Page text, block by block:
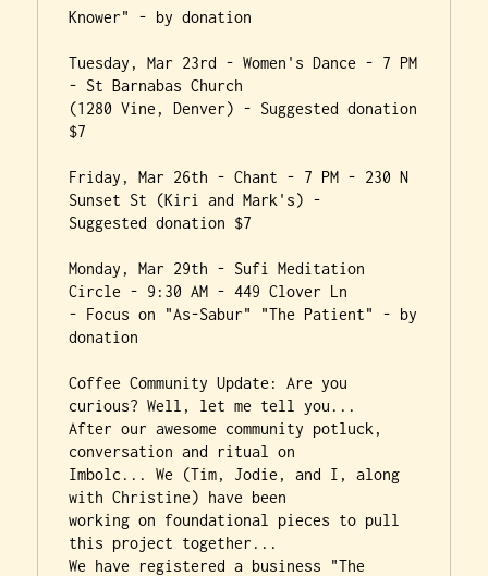
Knower" - by donation
Tuesday, Mar 23rd - Women's Dance - 7 PM
- St Barnabas Church
(1280 Vine, Denver) - Suggested donation
$7
Friday, Mar 26th - Chant - 7 PM - 230 N
Sunset St (Kiri and Mark's) -
Suggested donation $7
Monday, Mar 29th - Sufi Meditation
Circle - 9:30 AM - 449 Clover Ln
- Focus on "As-Sabur" "The Patient" - by
donation
Coffee Community Update: Are you
curious? Well, let me tell you...
After our awesome community potluck,
conversation and ritual on
Imbolc... We (Tim, Jodie, and I, along
with Christine) have been
working on foundational pieces to pull
this project together...
We have registered a business "The